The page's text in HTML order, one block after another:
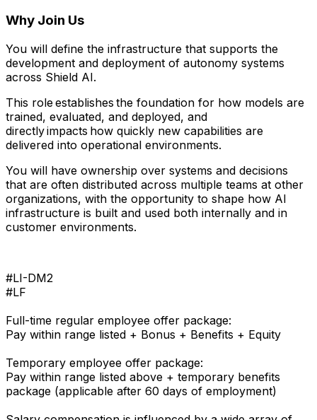
Why Join Us
You will define the infrastructure that supports the
development and deployment of autonomy systems
across Shield AI.
This role establishes the foundation for how models are
trained, evaluated, and deployed, and
directly impacts how quickly new capabilities are
delivered into operational environments.
You will have ownership over systems and decisions
that are often distributed across multiple teams at other
organizations, with the opportunity to shape how AI
infrastructure is built and used both internally and in
customer environments.
#LI-DM2
#LF
Full-time regular employee offer package:
Pay within range listed + Bonus + Benefits + Equity
Temporary employee offer package:
Pay within range listed above + temporary benefits
package (applicable after 60 days of employment)